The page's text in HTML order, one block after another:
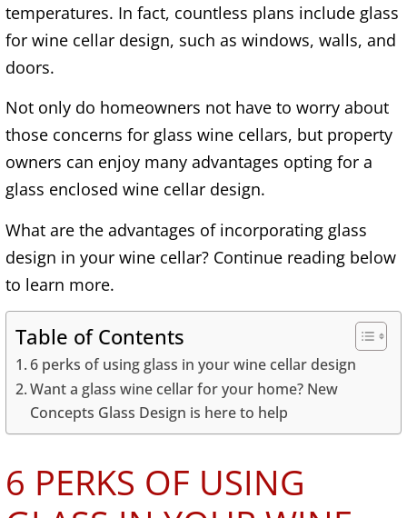
temperatures. In fact, countless plans include glass
for wine cellar design, such as windows, walls, and
doors.
Not only do homeowners not have to worry about
those concerns for glass wine cellars, but property
owners can enjoy many advantages opting for a
glass enclosed wine cellar design.
What are the advantages of incorporating glass
design in your wine cellar? Continue reading below
to learn more.
Table of Contents
6 perks of using glass in your wine cellar design
Want a glass wine cellar for your home? New
Concepts Glass Design is here to help
6 PERKS OF USING